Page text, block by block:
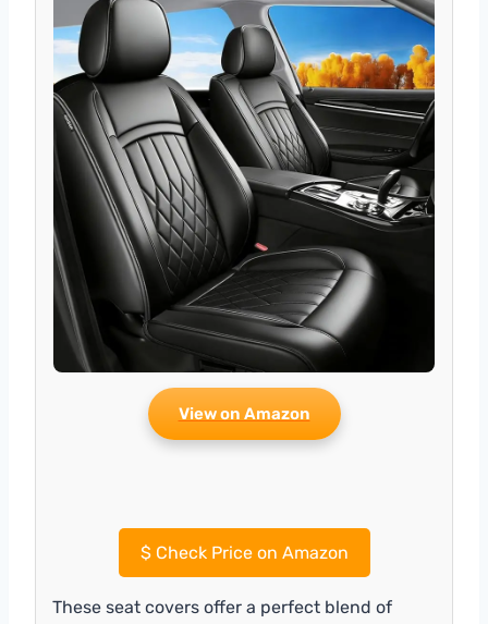
View on Amazon
$Check Price on Amazon
These seat covers offer a perfect blend of